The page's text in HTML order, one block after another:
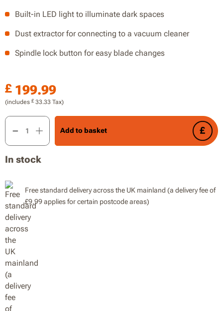
Built-in LED light to illuminate dark spaces
Dust extractor for connecting to a vacuum cleaner
Spindle lock button for easy blade changes
£ 199.99
(includes £ 33.33 Tax)
20V 190mm Brushless Circular Saw, 64mm Maximum
Add to basket
In stock
Free standard delivery across the UK mainland (a delivery fee of
£9.99 applies for certain postcode areas)